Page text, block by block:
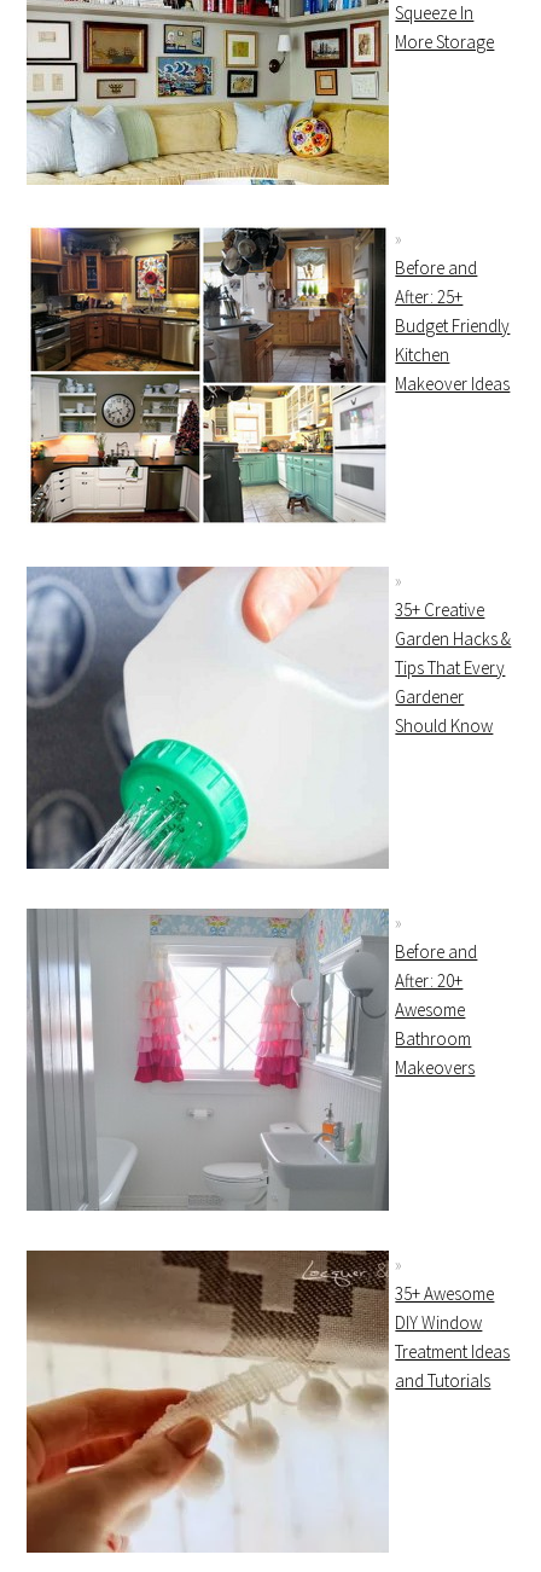
Squeeze In
More Storage
Before and
After: 25+
Budget Friendly
Kitchen
Makeover Ideas
35+ Creative
Garden Hacks &
Tips That Every
Gardener
Should Know
Before and
After: 20+
Awesome
Bathroom
Makeovers
35+ Awesome
DIY Window
Treatment Ideas
and Tutorials